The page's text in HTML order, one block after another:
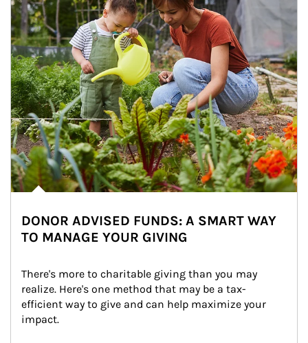
DONOR ADVISED FUNDS: A SMART WAY
TO MANAGE YOUR GIVING
There's more to charitable giving than you may
realize. Here's one method that may be a tax-
efficient way to give and can help maximize your
impact.